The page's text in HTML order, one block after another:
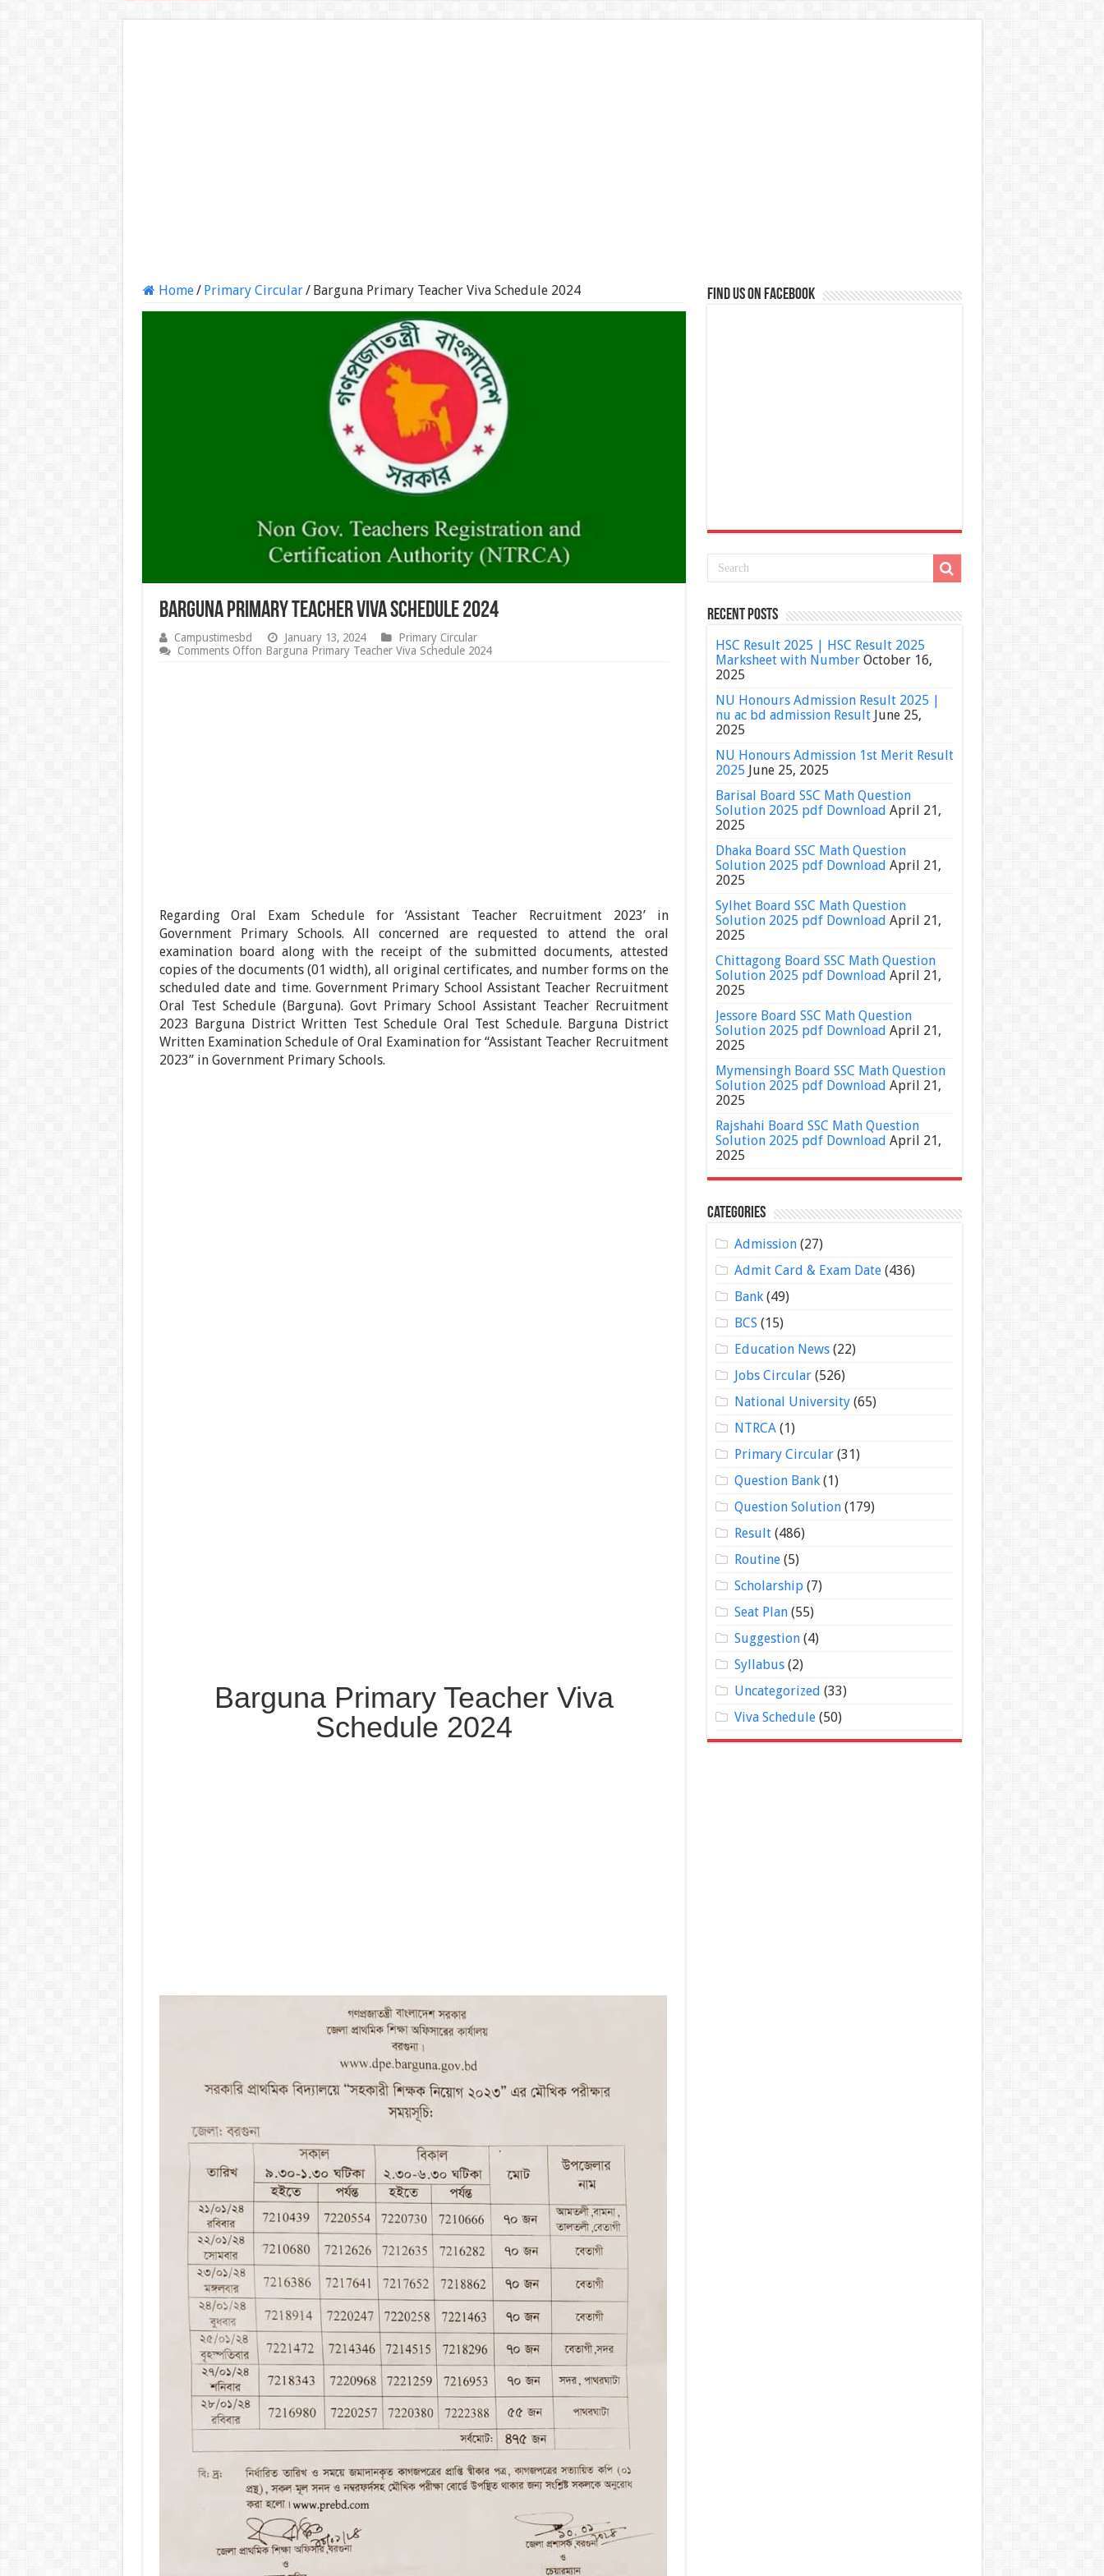
Home/ Primary Circular/ Barguna Primary Teacher Viva Schedule 2024
Barguna Primary Teacher Viva Schedule 2024
Campustimesbd January 13, 2024
Primary Circular
Comments Offon Barguna Primary Teacher Viva Schedule 2024
Regarding Oral Exam Schedule for ‘Assistant Teacher Recruitment 2023’ in
Government Primary Schools. All concerned are requested to attend the oral
examination board along with the receipt of the submitted documents, attested
copies of the documents (01 width), all original certificates, and number forms on the
scheduled date and time. Government Primary School Assistant Teacher Recruitment
Oral Test Schedule (Barguna). Govt Primary School Assistant Teacher Recruitment
2023 Barguna District Written Test Schedule Oral Test Schedule. Barguna District
Written Examination Schedule of Oral Examination for “Assistant Teacher Recruitment
2023” in Government Primary Schools.
Barguna Primary Teacher Viva
Schedule 2024
Find us on Facebook
Recent Posts
HSC Result 2025 | HSC Result 2025
Marksheet with Number October 16,
2025
NU Honours Admission Result 2025 |
nu ac bd admission Result June 25,
2025
NU Honours Admission 1st Merit Result
2025 June 25, 2025
Barisal Board SSC Math Question
Solution 2025 pdf Download April 21,
2025
Dhaka Board SSC Math Question
Solution 2025 pdf Download April 21,
2025
Sylhet Board SSC Math Question
Solution 2025 pdf Download April 21,
2025
Chittagong Board SSC Math Question
Solution 2025 pdf Download April 21,
2025
Jessore Board SSC Math Question
Solution 2025 pdf Download April 21,
2025
Mymensingh Board SSC Math Question
Solution 2025 pdf Download April 21,
2025
Rajshahi Board SSC Math Question
Solution 2025 pdf Download April 21,
2025
Categories
Admission(27)
Admit Card & Exam Date(436)
Bank(49)
BCS (15)
Education News(22)
Jobs Circular(526)
National University(65)
NTRCA(1)
Primary Circular(31)
Question Bank(1)
Question Solution(179)
Result(486)
Routine(5)
Scholarship(7)
Seat Plan(55)
Suggestion(4)
Syllabus(2)
Uncategorized (33)
Viva Schedule(50)